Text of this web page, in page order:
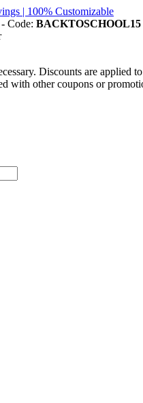
| 100% Customizable
Code: BACKTOSCHOOL15
Discounts are applied
with other coupons or